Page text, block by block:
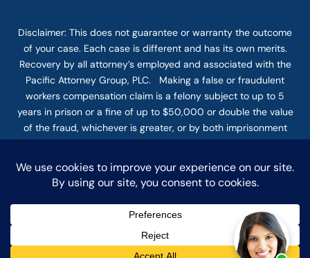
Disclaimer: This does not guarantee or warranty the outcome
of your case. Each case is different and has its own merits.
Recovery by all attorney’s employed and associated with the
Pacific Attorney Group, PLC. Making a false or fraudulent
workers compensation claim is a felony subject to up to 5
years in prison or a fine of up to $50,000 or double the value
of the fraud, whichever is greater, or by both imprisonment
and fine. The use of the Internet or this form for
firm does not establish an attorney-client relationship.
Confidential or time-sensitive information should not be sent
through this form.
© COPYRIGHT 2025 PACIFIC ATTORNEY GROUP, PLC ALL
DISCLAIMER PRIVACY TERMS OF SERVICE